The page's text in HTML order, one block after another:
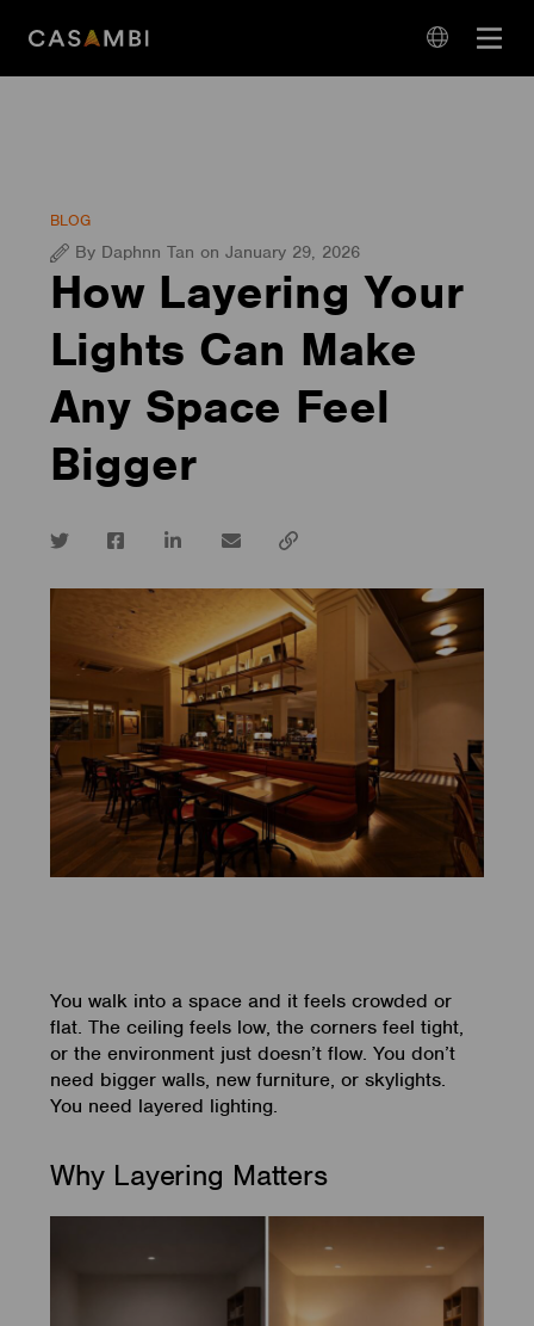
Open
BLOG
By Daphnn Tan on January 29, 2026
How Layering Your
Lights Can Make
Any Space Feel
Bigger
Twitter FacebookLinkedInemail
Copy
You walk into a space and it feels crowded or
flat. The ceiling feels low, the corners feel tight,
or the environment just doesn’t flow. You don’t
need bigger walls, new furniture, or skylights.
You need layered lighting.
Why Layering Matters